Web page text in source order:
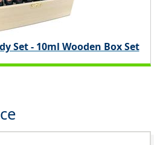
Set - 10ml Wooden Box Set